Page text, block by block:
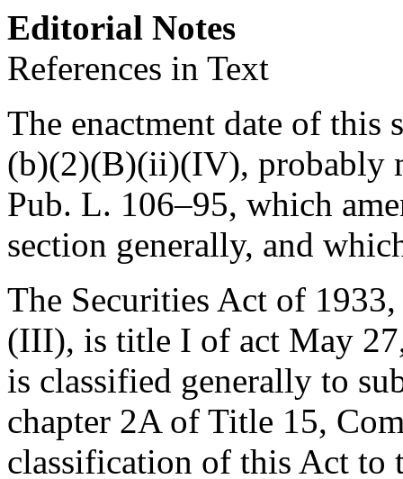
Editorial Notes
References in Text
The enactment date of this
(b)(2)(B)(ii)(IV), probably
Pub. L. 106–95, which
section generally, and
The Securities Act of
(III), is title I of act May
is classified generally to
chapter 2A of Title 15,
classification of this Act to